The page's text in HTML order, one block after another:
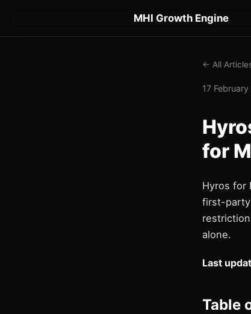
MHI Growth Engine
← All
17
for
Hyros for
first-party
alone.
Last
Table